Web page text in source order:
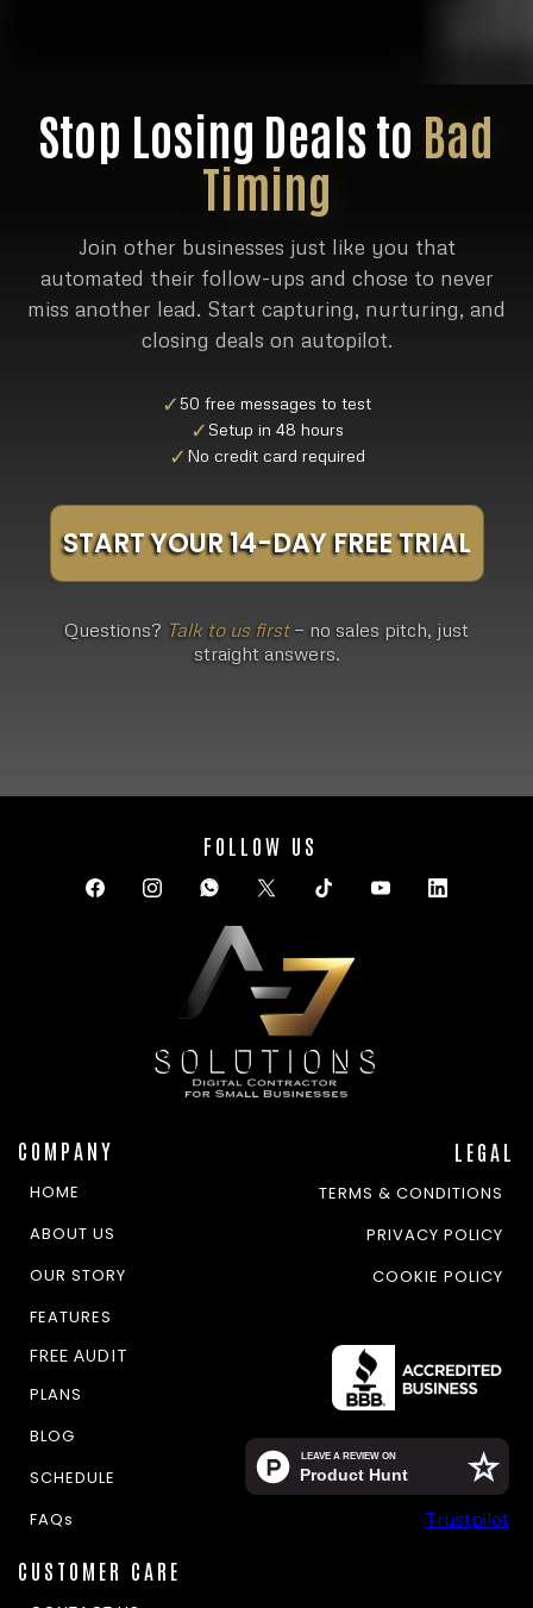
Stop Losing Deals to Bad
Timing
Join other businesses just like you that
automated their follow-ups and chose to never
miss another lead. Start capturing, nurturing, and
closing deals on autopilot.
✓ 50 free messages to test
✓ Setup in 48 hours
✓ No credit card required
START YOUR 14-DAY FREE TRIAL
Questions? Talk to us first — no sales pitch, just
straight answers.
FOLLOW US
COMPANY
HOME
ABOUT US
OUR STORY
FEATURES
FREE AUDIT
PLANS
BLOG
SCHEDULE
FAQs
LEGAL
TERMS & CONDITIONS
PRIVACY POLICY
COOKIE POLICY
Trustpilot
CUSTOMER CARE